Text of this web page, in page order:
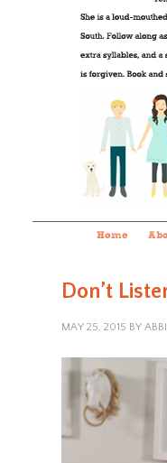
Home
Don’t
MAY 25, 2015 BY